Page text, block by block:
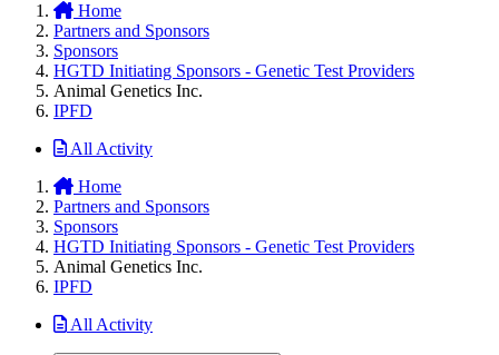
Home
Partners and Sponsors
Sponsors
HGTD Initiating Sponsors - Genetic Test Providers
Animal Genetics Inc.
IPFD
All Activity
Home
Partners and Sponsors
Sponsors
HGTD Initiating Sponsors - Genetic Test Providers
Animal Genetics Inc.
IPFD
All Activity